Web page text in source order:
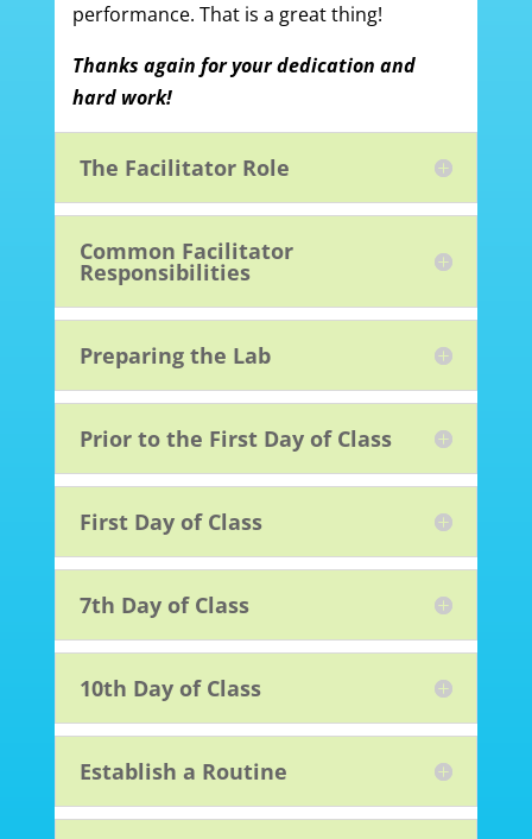
performance. That is a great thing!
Thanks again for your dedication and
hard work!
The Facilitator Role
Common Facilitator
Responsibilities
Preparing the Lab
Prior to the First Day of Class
First Day of Class
7th Day of Class
10th Day of Class
Establish a Routine